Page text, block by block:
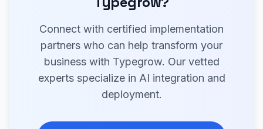
Connect with certified implementation
partners who can help transform your
business with Typegrow. Our vetted
experts specialize in AI integration and
deployment.